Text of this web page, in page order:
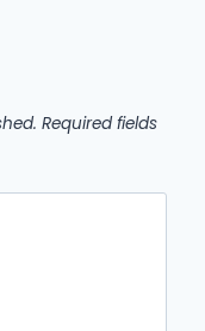
Required fields